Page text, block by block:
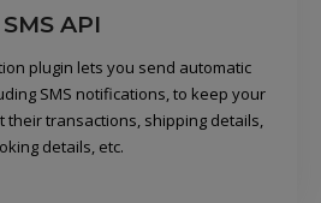
SMS API
plugin lets you send automatic
SMS notifications, to keep your
their transactions, shipping details,
details, etc.